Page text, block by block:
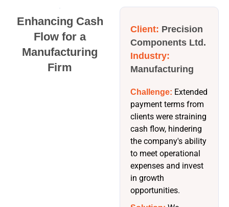
Enhancing Cash
Flow for a
Manufacturing
Firm
Client: Precision
Components Ltd.
Industry:
Manufacturing
Challenge: Extended
payment terms from
clients were straining
cash flow, hindering
the company's ability
to meet operational
expenses and invest
in growth
opportunities.